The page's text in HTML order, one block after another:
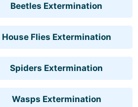
Beetles Extermination
House Flies Extermination
Spiders Extermination
Wasps Extermination